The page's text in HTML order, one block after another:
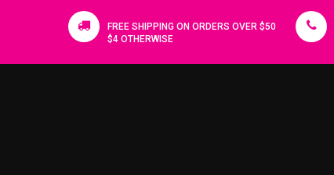
FREE SHIPPING ON ORDERS OVER $50
$4 OTHERWISE